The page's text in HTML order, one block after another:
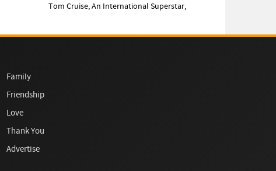
Tom Cruise, An International Superstar,
Family
Friendship
Love
Thank You
Advertise